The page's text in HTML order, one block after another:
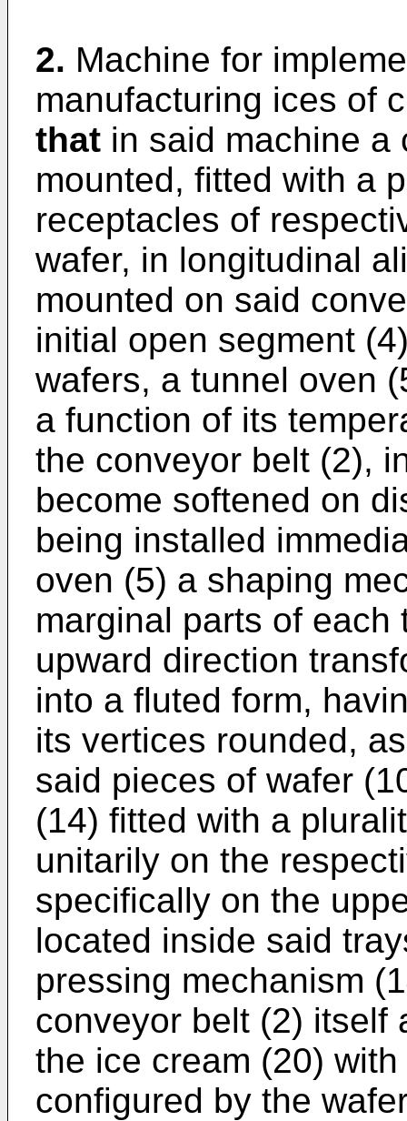
2. Machine for
manufacturing ices of
that in said machine a
mounted, fitted with a
receptacles of
wafer, in longitudinal
mounted on said
initial open segment
wafers, a tunnel oven
a function of its
the conveyor belt (2),
become softened on
being installed
oven (5) a shaping
marginal parts of
upward direction
into a fluted form,
its vertices rounded,
said pieces of wafer
(14) fitted with a
unitarily on the
specifically on the
located inside said
pressing mechanism
conveyor belt (2) itself
the ice cream (20)
configured by the